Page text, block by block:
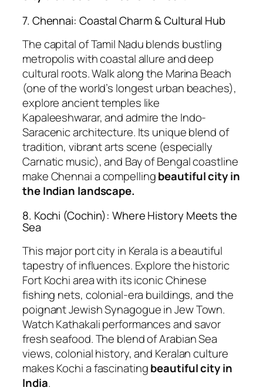
7. Chennai: Coastal Charm & Cultural Hub
The capital of Tamil Nadu blends bustling
metropolis with coastal allure and deep
cultural roots. Walk along the Marina Beach
(one of the world’s longest urban beaches),
explore ancient temples like
Kapaleeshwarar, and admire the Indo-
Saracenic architecture. Its unique blend of
tradition, vibrant arts scene (especially
Carnatic music), and Bay of Bengal coastline
make Chennai a compellingbeautiful city in
the Indian landscape.
8. Kochi (Cochin): Where History Meets the
Sea
This major port city in Kerala is a beautiful
tapestry of influences. Explore the historic
Fort Kochi area with its iconic Chinese
fishing nets, colonial-era buildings, and the
poignant Jewish Synagogue in Jew Town.
Watch Kathakali performances and savor
fresh seafood. The blend of Arabian Sea
views, colonial history, and Keralan culture
makes Kochi a fascinatingbeautiful city in
India.